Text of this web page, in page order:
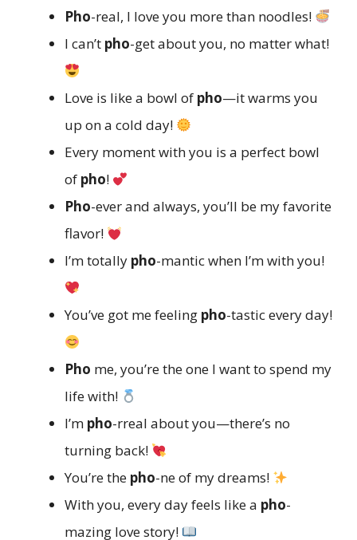
Pho-real, I love you more than noodles!
I can’t pho-get about you, no matter what!
Love is like a bowl of pho—it warms you
up on a cold day!
Every moment with you is a perfect bowl
of pho!
Pho-ever and always, you’ll be my favorite
flavor!
I’m totally pho-mantic when I’m with you!
You’ve got me feeling pho-tastic every day!
Pho me, you’re the one I want to spend my
life with!
I’m pho-rreal about you—there’s no
turning back!
You’re the pho-ne of my dreams!
With you, every day feels like a pho-
mazing love story!